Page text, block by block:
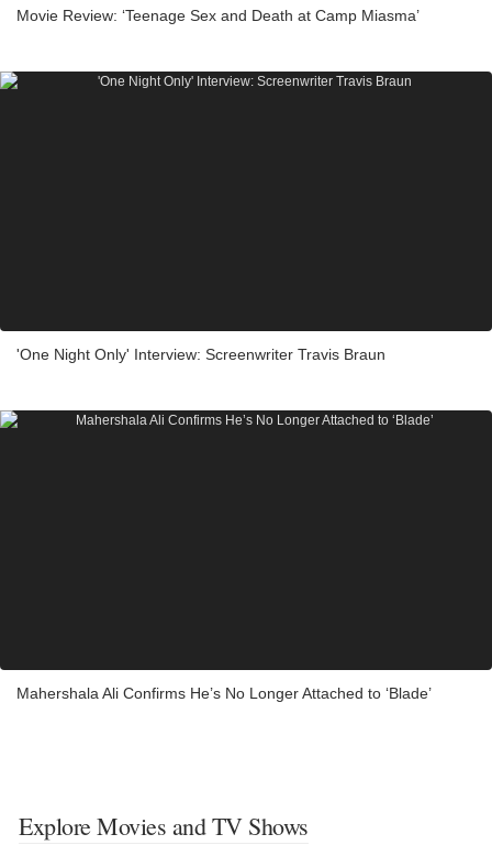
Movie Review: ‘Teenage Sex and Death at Camp Miasma’
'One Night Only' Interview: Screenwriter Travis Braun
Mahershala Ali Confirms He’s No Longer Attached to ‘Blade’
Explore Movies and TV Shows